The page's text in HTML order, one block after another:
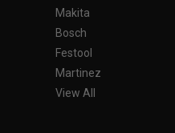
Makita
Bosch
Festool
Martinez
View All